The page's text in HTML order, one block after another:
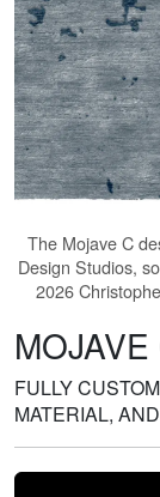
The Mojave C
Design Studios,
2026
MOJAVE
FULLY
MATERIAL,